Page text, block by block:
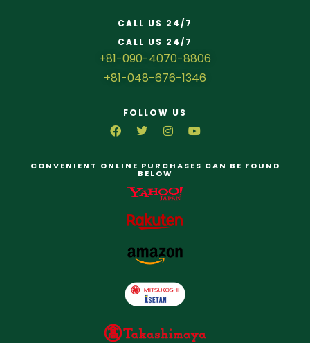
CALL US 24/7
CALL US 24/7
+81-090-4070-8806
+81-048-676-1346
FOLLOW US
CONVENIENT ONLINE PURCHASES CAN BE FOUND
BELOW